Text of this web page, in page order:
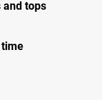
and tops